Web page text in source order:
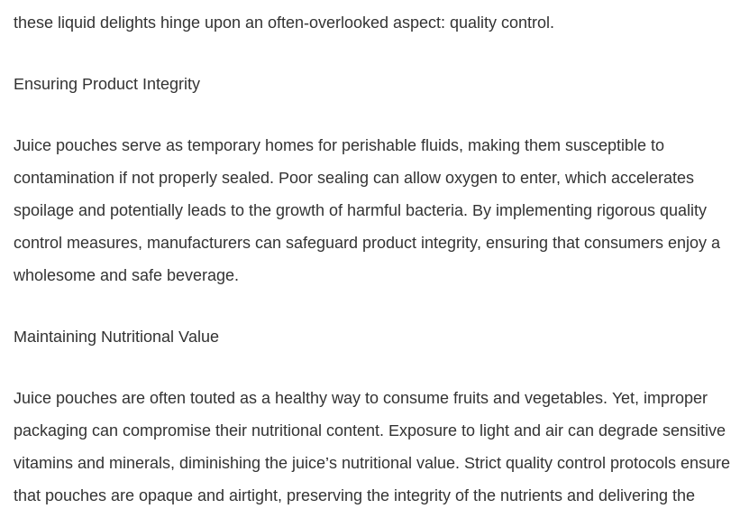
these liquid delights hinge upon an often-overlooked aspect: quality control.
Ensuring Product Integrity
Juice pouches serve as temporary homes for perishable fluids, making them susceptible to
contamination if not properly sealed. Poor sealing can allow oxygen to enter, which accelerates
spoilage and potentially leads to the growth of harmful bacteria. By implementing rigorous quality
control measures, manufacturers can safeguard product integrity, ensuring that consumers enjoy a
wholesome and safe beverage.
Maintaining Nutritional Value
Juice pouches are often touted as a healthy way to consume fruits and vegetables. Yet, improper
packaging can compromise their nutritional content. Exposure to light and air can degrade sensitive
vitamins and minerals, diminishing the juice’s nutritional value. Strict quality control protocols ensure
that pouches are opaque and airtight, preserving the integrity of the nutrients and delivering the